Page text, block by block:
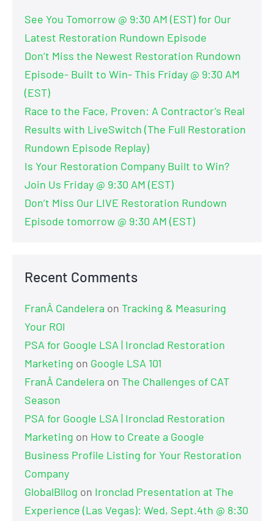
See You Tomorrow @ 9:30 AM (EST) for Our
Latest Restoration Rundown Episode
Don’t Miss the Newest Restoration Rundown
Episode- Built to Win- This Friday @ 9:30 AM
(EST)
Race to the Face, Proven: A Contractor’s Real
Results with LiveSwitch (The Full Restoration
Rundown Episode Replay)
Is Your Restoration Company Built to Win?
Join Us Friday @ 9:30 AM (EST)
Don’t Miss Our LIVE Restoration Rundown
Episode tomorrow @ 9:30 AM (EST)
Recent Comments
FranÂ Candelera on Tracking & Measuring
Your ROI
PSA for Google LSA | Ironclad Restoration
Marketing on Google LSA 101
FranÂ Candelera on The Challenges of CAT
Season
PSA for Google LSA | Ironclad Restoration
Marketing on How to Create a Google
Business Profile Listing for Your Restoration
Company
GlobalBllog on Ironclad Presentation at The
Experience (Las Vegas): Wed, Sept.4th @ 8:30